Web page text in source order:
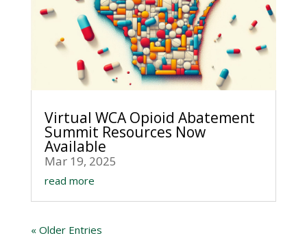
Virtual WCA Opioid Abatement
Summit Resources Now
Available
Mar 19, 2025
read more
« Older Entries